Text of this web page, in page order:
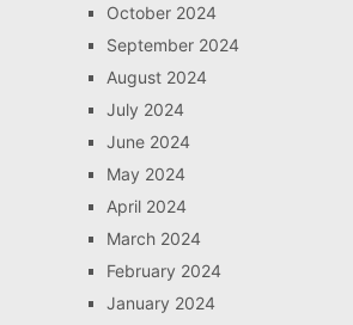
October 2024
September 2024
August 2024
July 2024
June 2024
May 2024
April 2024
March 2024
February 2024
January 2024